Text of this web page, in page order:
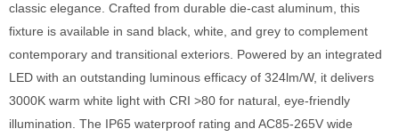
classic elegance. Crafted from durable die-cast aluminum, this
fixture is available in sand black, white, and grey to complement
contemporary and transitional exteriors. Powered by an integrated
LED with an outstanding luminous efficacy of 324lm/W, it delivers
3000K warm white light with CRI >80 for natural, eye-friendly
illumination. The IP65 waterproof rating and AC85-265V wide